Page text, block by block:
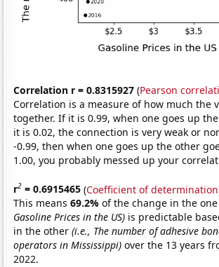
Correlation r = 0.8315927 (Pearson
Correlation is a measure of how much the
together. If it is 0.99, when one goes up
it is 0.02, the connection is very weak or
-0.99, then when one goes up the other
1.00, you probably messed up your
r2 = 0.6915465 (Coefficient of determination
This means69.2%of the change in the
Gasoline Prices in the US) is predictable
in the other(i.e., The number of adhesive
operators in Mississippi) over the 13 years
2022.